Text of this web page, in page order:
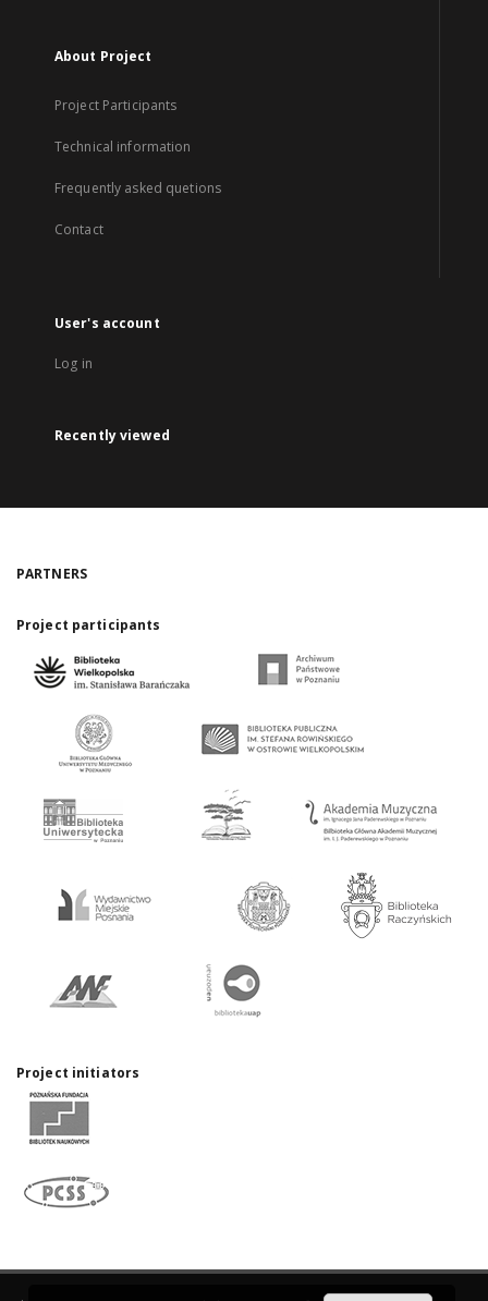
About Project
Project Participants
Technical information
Frequently asked quetions
Contact
User's account
Log in
Recently viewed
PARTNERS
Project participants
Project initiators